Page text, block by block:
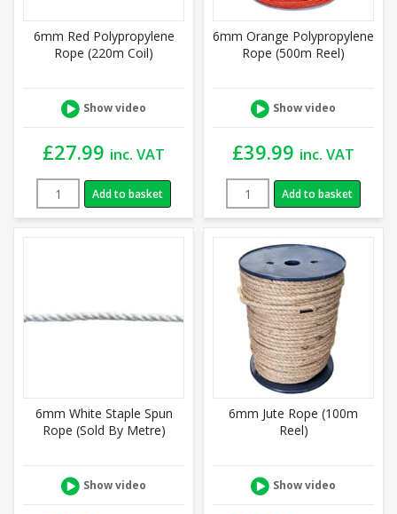
6mm Red Polypropylene
Rope (220m Coil)
Show video
£27.99 inc. VAT
Add to basket
6mm Orange Polypropylene
Rope (500m Reel)
Show video
£39.99 inc. VAT
Add to basket
6mm White Staple Spun
Rope (Sold By Metre)
Show video
6mm Jute Rope (100m
Reel)
Show video